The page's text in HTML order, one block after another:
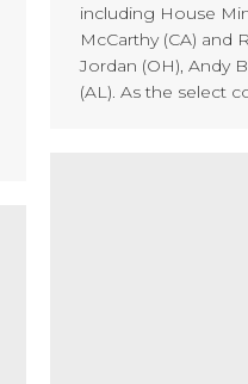
including House
McCarthy (CA) and
Jordan (OH), Andy
(AL). As the select